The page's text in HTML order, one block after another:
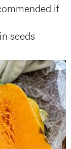
if
seeds